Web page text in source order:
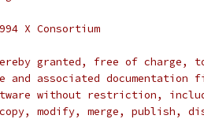
X Consortium
granted, free of charge,
and associated
without restriction,
modify, merge, publish,